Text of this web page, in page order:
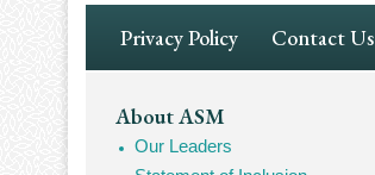
Footer
Navigation
Privacy Policy Contact Us
Footer
Mega
About ASM
Our Leaders